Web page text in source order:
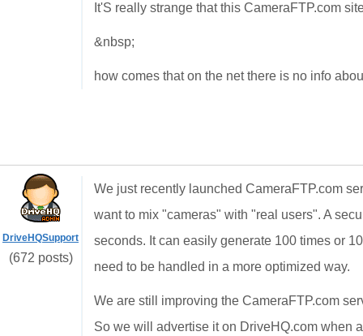
It'S really strange that this CameraFTP.com
&nbsp;
how comes that on the net there is no info
DriveHQSupport
(672 posts)
We just recently launched CameraFTP.com
want to mix "cameras" with "real users". A
seconds. It can easily generate 100 times or
need to be handled in a more optimized way.
We are still improving the CameraFTP.com
So we will advertise it on DriveHQ.com when